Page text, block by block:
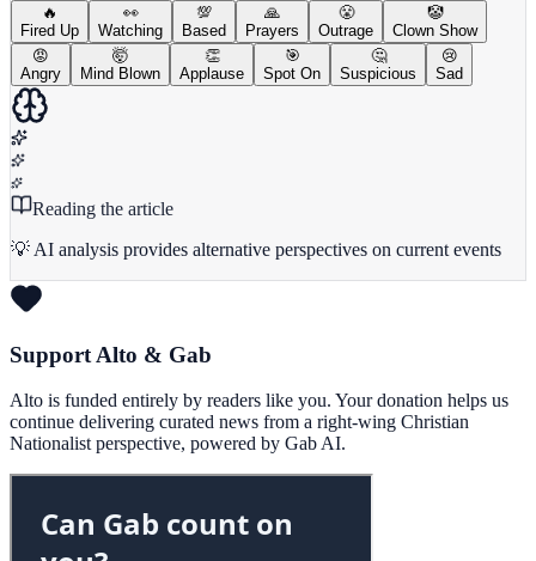
🔥
Fired Up
👀
Watching
💯
Based
🙏
Prayers
😤
Outrage
🤡
Clown Show
😡
Angry
🤯
Mind Blown
👏
Applause
🎯
Spot On
🤔
Suspicious
😢
Sad
Reading the article
💡 AI analysis provides alternative perspectives on current events
Support Alto & Gab
Alto is funded entirely by readers like you. Your donation helps us
continue delivering curated news from a right-wing Christian
Nationalist perspective, powered by Gab AI.